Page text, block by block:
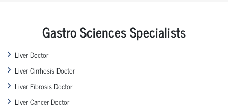
Gastro Sciences Specialists
Liver Doctor
Liver Cirrhosis Doctor
Liver Fibrosis Doctor
Liver Cancer Doctor